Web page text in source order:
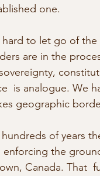
one.
hard to let go of
are in the
is analogue. We
geographic
of years
enforcing the
Canada. That